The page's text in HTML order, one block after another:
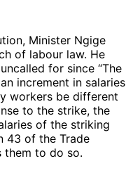
Minister Ngige
of labour law. He
for since “The
increment in salaries
workers be different
to the strike, the
of the striking
43 of the Trade
them to do so.